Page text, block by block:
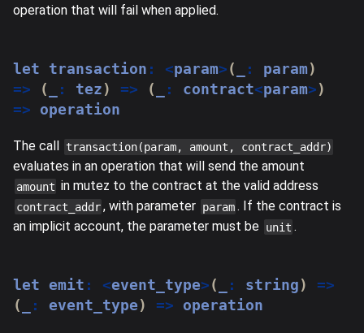
operation that will fail when applied.
let transaction : <param> ( : param)
=>
( : tez ) => ( : contract<param> )
=> operation
The call transaction(param, amount, contract_addr)
evaluates in an operation that will send the amount
amount in mutez to the contract at the valid address
contract_addr , with parameter param . If the contract is
an implicit account, the parameter must be unit .
let emit : <event_type> ( : string )
=>
(
: event_type ) => operation